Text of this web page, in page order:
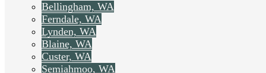
Bellingham, WA
Ferndale, WA
Lynden, WA
Blaine, WA
Custer, WA
Semiahmoo, WA